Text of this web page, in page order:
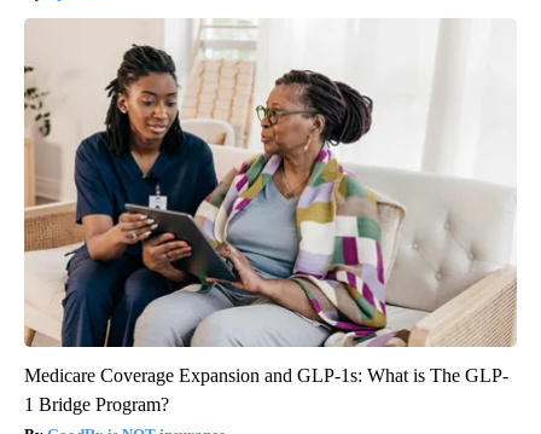
Medicare Coverage Expansion and GLP-1s: What is The GLP-
1 Bridge Program?